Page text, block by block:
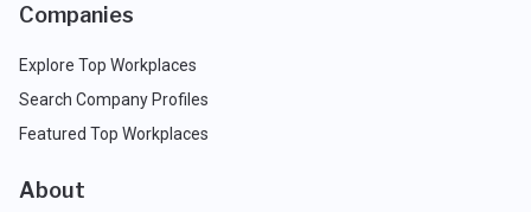
Companies
Explore Top Workplaces
Search Company Profiles
Featured Top Workplaces
About